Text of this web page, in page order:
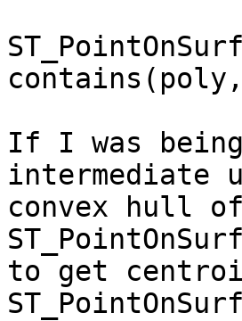
If I was
intermediate
convex hull
to get